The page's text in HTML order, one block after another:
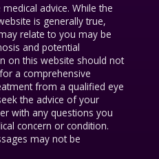
advice. While the
is generally true,
relate to you may be
and potential
on this website should not
a comprehensive
from a qualified eye
the advice of your
with any questions you
concern or condition.
may not be